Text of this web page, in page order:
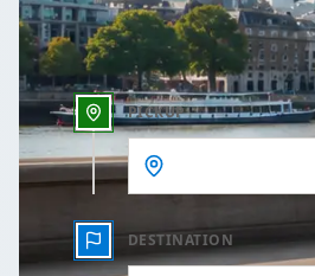
Outbound time
PICKUP
DESTINATION